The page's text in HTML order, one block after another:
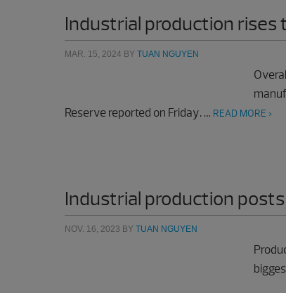
Industrial production
MAR. 15, 2024 BY TUAN NGUYEN
Reserve reported on Friday. … READ MORE >
Industrial production
NOV. 16, 2023 BY TUAN NGUYEN